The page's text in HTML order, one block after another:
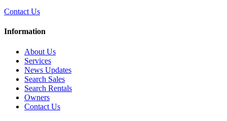
Contact Us
Information
About Us
Services
News Updates
Search Sales
Search Rentals
Owners
Contact Us